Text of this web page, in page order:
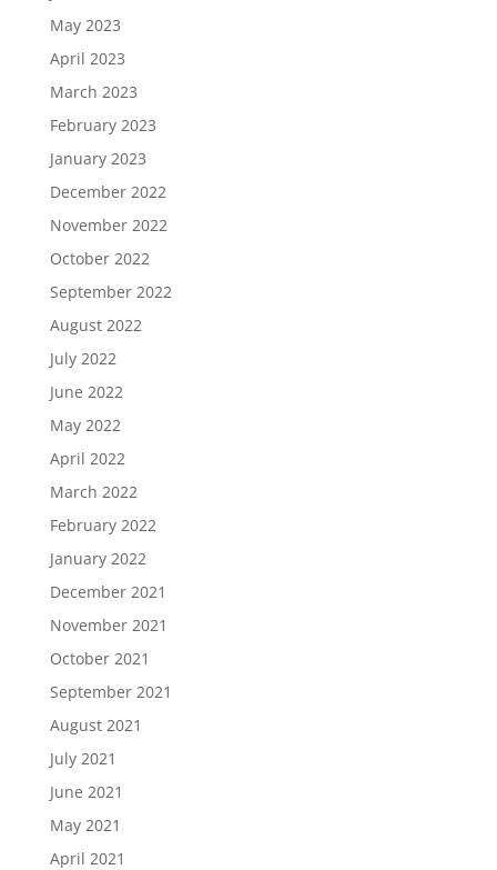
May 2023
April 2023
March 2023
February 2023
January 2023
December 2022
November 2022
October 2022
September 2022
August 2022
July 2022
June 2022
May 2022
April 2022
March 2022
February 2022
January 2022
December 2021
November 2021
October 2021
September 2021
August 2021
July 2021
June 2021
May 2021
April 2021